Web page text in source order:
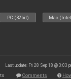
PC (32bit) Mac
Last update: Fri 28 Sep 18 @ 3:03
Comments